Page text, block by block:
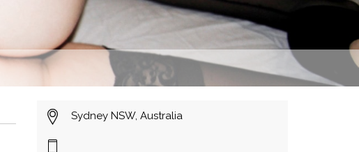
Sydney NSW, Australia